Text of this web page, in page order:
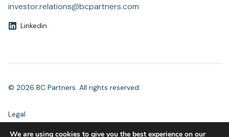
investor.relations@bcpartners.com
Linkedin
© 2026 BC Partners. All rights reserved.
Legal
Modern Slavery Statement
We are using cookies to give you the best experience on our